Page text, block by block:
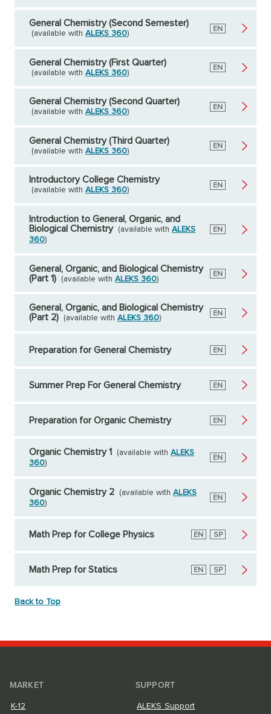
General Chemistry (Second Semester)
(available withALEKS 360)
English
EN
General Chemistry (First Quarter)
(available withALEKS 360)
English
EN
General Chemistry (Second Quarter)
(available withALEKS 360)
English
EN
General Chemistry (Third Quarter)
(available withALEKS 360)
English
EN
Introductory College Chemistry
(available withALEKS 360)
English
EN
Introduction to General, Organic, and
Biological Chemistry
(available withALEKS
360)
English
EN
General, Organic, and Biological Chemistry
(Part 1)
(available withALEKS 360)
English
EN
General, Organic, and Biological Chemistry
(Part 2)
(available withALEKS 360)
English
EN
Preparation for General Chemistry English
EN
Summer Prep For General Chemistry English
EN
Preparation for Organic Chemistry English
EN
Organic Chemistry 1 (available withALEKS
360)
English
EN
Organic Chemistry 2 (available withALEKS
360)
English
EN
Math Prep for College Physics English
EN Spanish
SP
Math Prep for Statics English
EN Spanish
SP
Back to Top
MARKET
K-12
SUPPORT
ALEKS Support